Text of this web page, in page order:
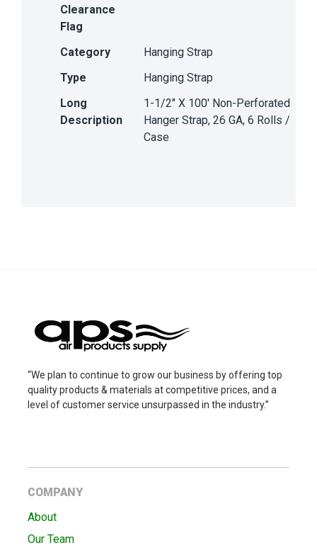
Clearance
Flag
Category
Hanging Strap
Type
Hanging Strap
Long
Description
1-1/2" X 100' Non-Perforated
Hanger Strap, 26 GA, 6 Rolls /
Case
“We plan to continue to grow our business by offering top
quality products & materials at competitive prices, and a
level of customer service unsurpassed in the industry.”
COMPANY
About
Our Team